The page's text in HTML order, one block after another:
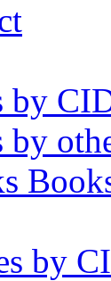
by
by
by